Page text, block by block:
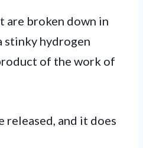
are broken down in
stinky hydrogen
of the work of
released, and it does